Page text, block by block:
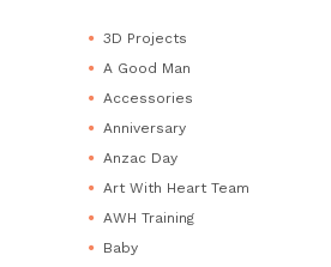
3D Projects
A Good Man
Accessories
Anniversary
Anzac Day
Art With Heart Team
AWH Training
Baby